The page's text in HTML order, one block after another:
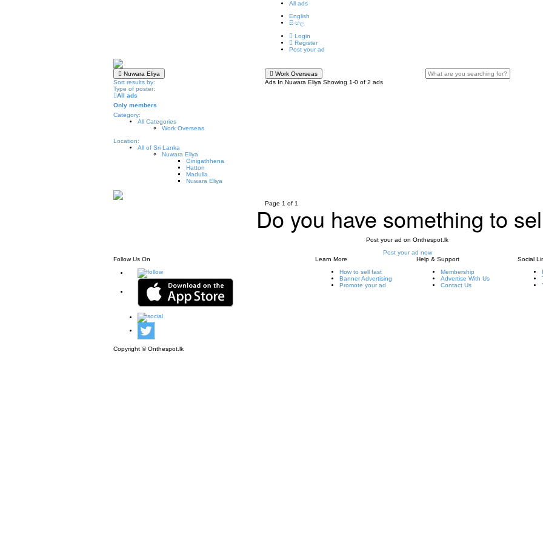
All ads
English
සිංහල
Login
Register
Post your ad
Nuwara Eliya
Work Overseas
Sort results by:
Type of poster:
All ads
Only members
Category:
All Categories
Work Overseas
Location:
All of Sri Lanka
Nuwara Eliya
Ginigathhena
Hatton
Madulla
Nuwara Eliya
Ads In Nuwara Eliya Showing 1-0 of 2 ads
Page 1 of 1
Do you have something to
Post your ad on Onthespot.lk
Post your ad now
Follow Us On
Learn More
How to sell fast
Banner Advertising
Promote your ad
Help & Support
Membership
Advertise With Us
Contact Us
Social
Copyright © Onthespot.lk